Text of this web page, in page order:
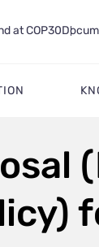
at COP30